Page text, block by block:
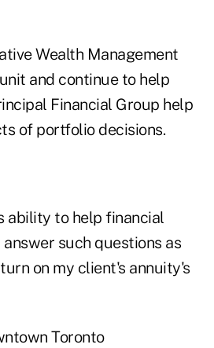
Wealth Management
and continue to help
Financial Group help
of portfolio decisions.
ability to help financial
such questions as
on my client's annuity's
Toronto